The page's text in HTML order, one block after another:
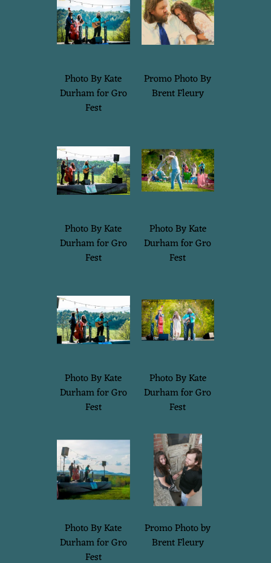
Photo By Kate
Durham for Gro
Fest
Promo Photo By
Brent Fleury
Photo By Kate
Durham for Gro
Fest
Photo By Kate
Durham for Gro
Fest
Photo By Kate
Durham for Gro
Fest
Photo By Kate
Durham for Gro
Fest
Photo By Kate
Durham for Gro
Fest
Promo Photo by
Brent Fleury